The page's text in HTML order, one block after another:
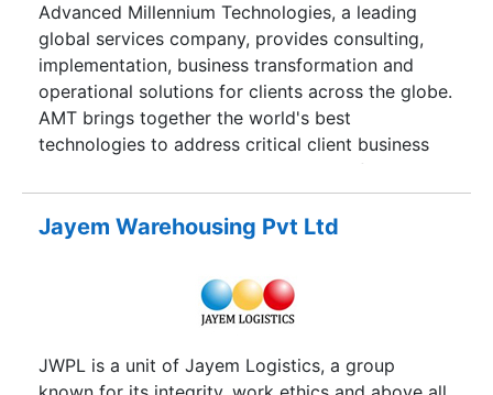
Advanced Millennium Technologies, a leading
global services company, provides consulting,
implementation, business transformation and
operational solutions for clients across the globe.
AMT brings together the world's best
technologies to address critical client business
imperatives. AMT began its operation from
Bangalore, India in the year 2002. We have also
opened a full fledged open source development
Combining proven expertise in technology, and
an understanding of emerging business domains,
AMT delivers a range of services that includes e-
business solutions, CRM and enterprise
applications. At Advanced Millennium
Jayem Warehousing Pvt Ltd
JWPL is a unit of Jayem Logistics, a group